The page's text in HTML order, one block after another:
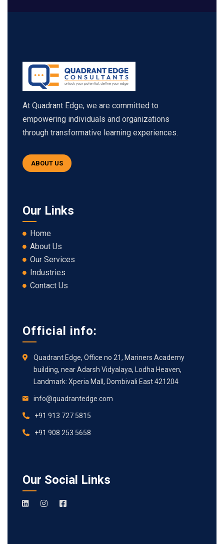
At Quadrant Edge, we are committed to
empowering individuals and organizations
through transformative learning experiences.
ABOUT US
Our Links
Home
About Us
Our Services
Industries
Contact Us
Official info:
Quadrant Edge, Office no 21, Mariners Academy
building, near Adarsh Vidyalaya, Lodha Heaven,
Landmark: Xperia Mall, Dombivali East 421204
info@quadrantedge.com
+91 913 727 5815
+91 908 253 5658
Our Social Links